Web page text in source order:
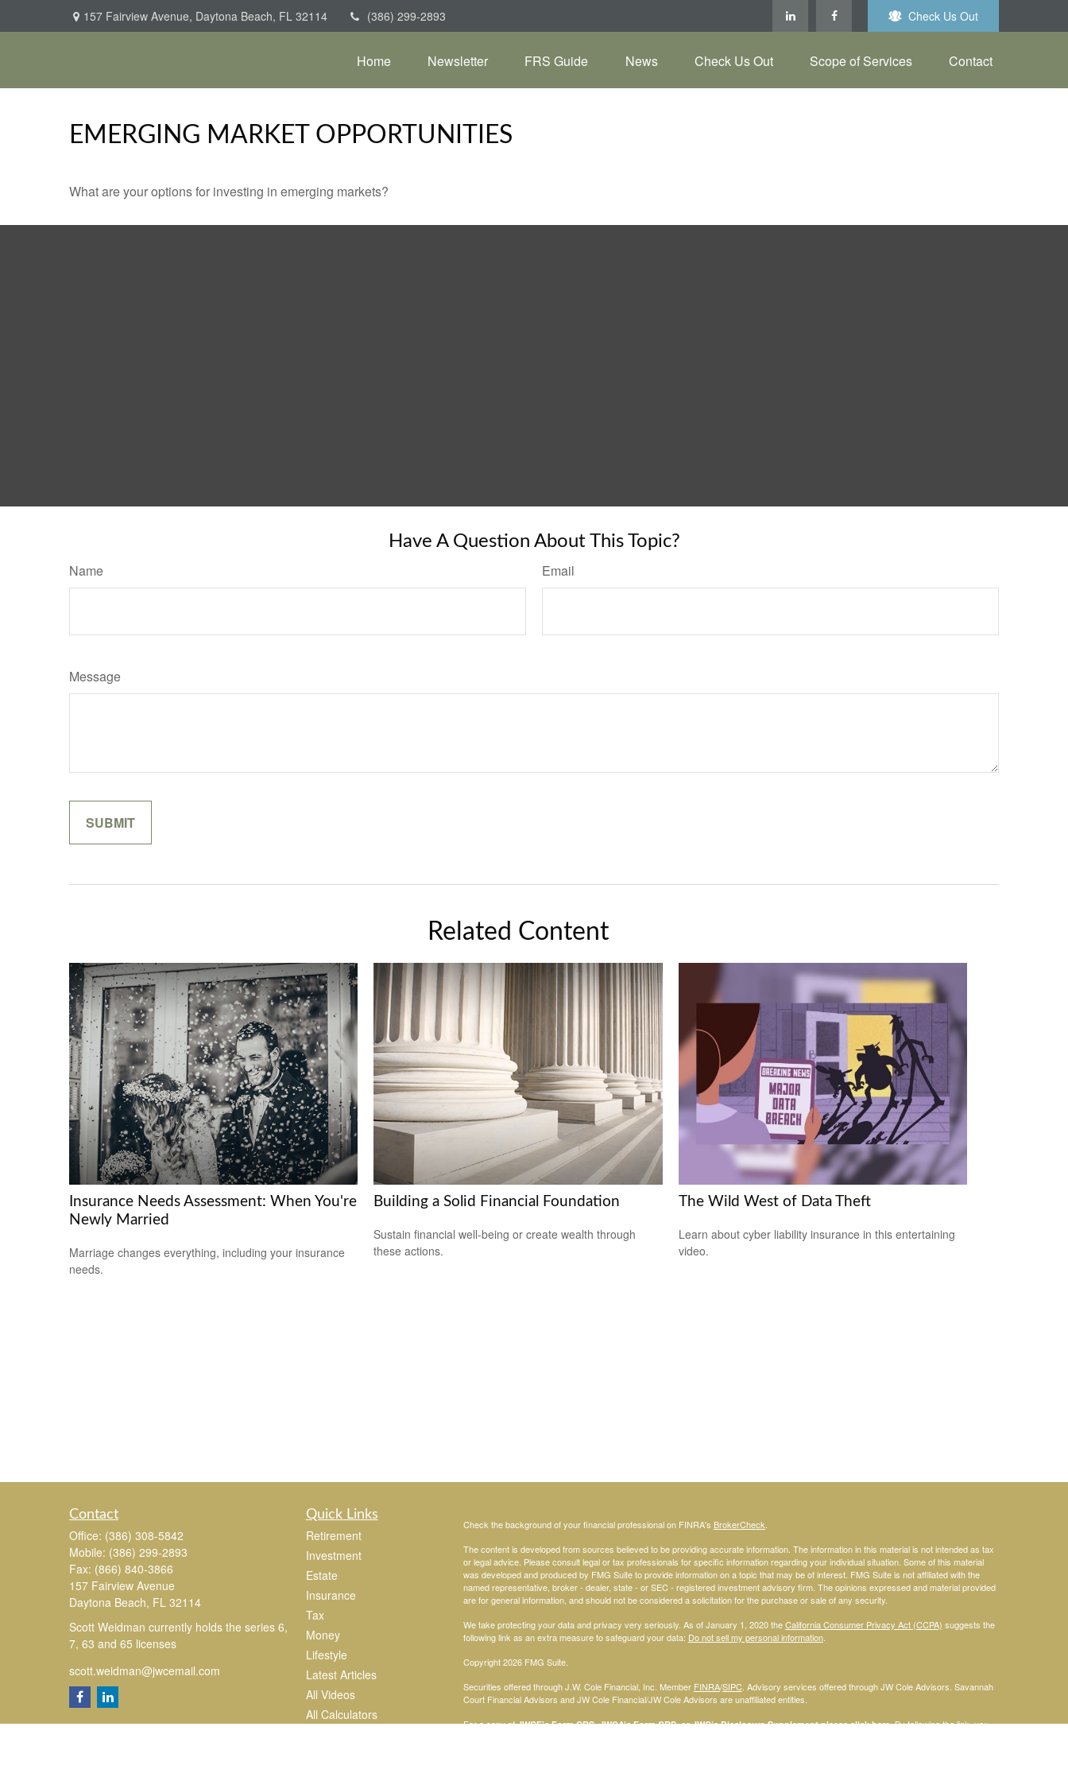
157 Fairview Avenue, Daytona Beach, FL 32114 (386) 299-2893 Check Us Out
Home Newsletter FRS Guide News Check Us Out Scope of Services Contact
EMERGING MARKET OPPORTUNITIES
What are your options for investing in emerging markets?
Have A Question About This Topic?
Name Email
Message
Related Content
Insurance Needs Assessment: When You're
Newly Married
Marriage changes everything, including your insurance
needs.
Building a Solid Financial Foundation
Sustain financial well-being or create wealth through
these actions.
The Wild West of Data Theft
Learn about cyber liability insurance in this entertaining
video.
Contact
Office: (386) 308-5842
Mobile: (386) 299-2893
Fax: (866) 840-3866
157 Fairview Avenue
Daytona Beach, FL 32114
Scott Weidman currently holds the series 6,
7, 63 and 65 licenses
scott.weidman@jwcemail.com
Quick Links
Retirement
Investment
Estate
Insurance
Tax
Money
Lifestyle
Latest Articles
All Videos
All Calculators
Check the background of your financial professional on FINRA's BrokerCheck.
The content is developed from sources believed to be providing accurate information. The information in this material is not intended as tax
or legal advice. Please consult legal or tax professionals for specific information regarding your individual situation. Some of this material
was developed and produced by FMG Suite to provide information on a topic that may be of interest. FMG Suite is not affiliated with the
named representative, broker - dealer, state - or SEC - registered investment advisory firm. The opinions expressed and material provided
are for general information, and should not be considered a solicitation for the purchase or sale of any security.
We take protecting your data and privacy very seriously. As of January 1, 2020 theCalifornia Consumer Privacy Act (CCPA) suggests the
following link as an extra measure to safeguard your data: Do not sell my personal information.
Copyright 2026 FMG Suite.
Securities offered through J.W. Cole Financial, Inc. Member FINRA/SIPC. Advisory services offered through JW Cole Advisors. Savannah
Court Financial Advisors and JW Cole Financial/JW Cole Advisors are unaffiliated entities.
For a copy ofJWCF’s Form CRS, JWCA’s Form CRS, or JWC’s Disclosure Supplement please clickhere.By following the link, you